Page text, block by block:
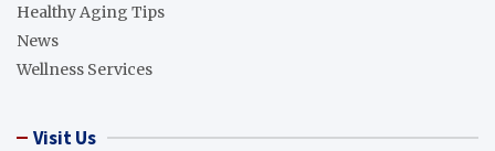
Healthy Aging Tips
News
Wellness Services
Visit Us